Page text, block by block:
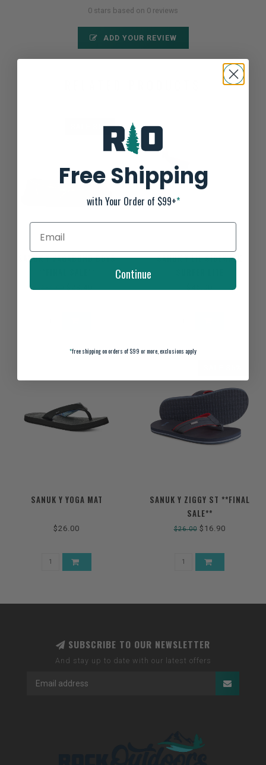
0 stars based on 0 reviews
ADD YOUR REVIEW
SALE-35%
SANUK Y VAGABOND BOYS
SANUK Y LIL SIDEWALK
SANUK Y YOGA MAT
$26.00
SANUK Y ZIGGY ST **FINAL
SALE**
$26.00$16.90
SUBSCRIBE TO OUR NEWSLETTER
And stay up to date with our latest offers
Free Shipping
with Your Order of $99+*
Continue
*free shipping on orders of $99 or more, exclusions apply